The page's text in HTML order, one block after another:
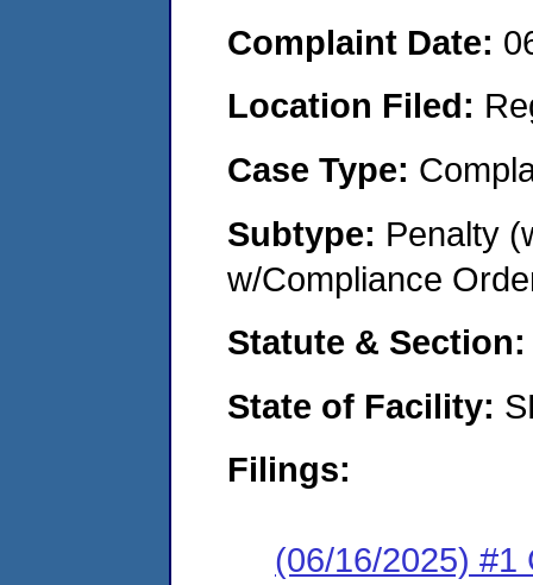
Complaint Date:
Location Filed:
Case Type:
Subtype: Penalty
w/Compliance
Statute &
State of Facility:
Filings:
(06/16/2025) #1